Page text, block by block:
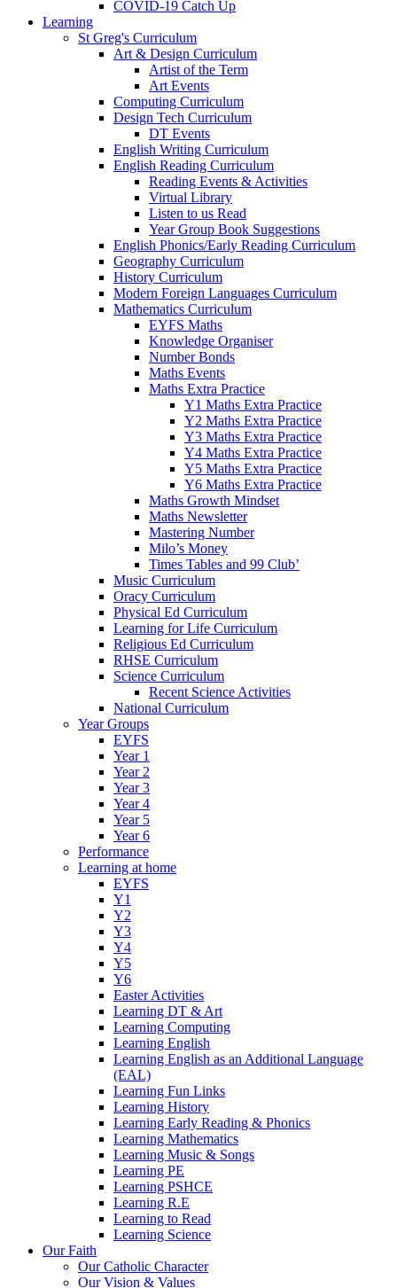
COVID-19 Catch Up
Learning
St Greg's Curriculum
Art & Design Curriculum
Artist of the Term
Art Events
Computing Curriculum
Design Tech Curriculum
DT Events
English Writing Curriculum
English Reading Curriculum
Reading Events & Activities
Virtual Library
Listen to us Read
Year Group Book Suggestions
English Phonics/Early Reading Curriculum
Geography Curriculum
History Curriculum
Modern Foreign Languages Curriculum
Mathematics Curriculum
EYFS Maths
Knowledge Organiser
Number Bonds
Maths Events
Maths Extra Practice
Y1 Maths Extra Practice
Y2 Maths Extra Practice
Y3 Maths Extra Practice
Y4 Maths Extra Practice
Y5 Maths Extra Practice
Y6 Maths Extra Practice
Maths Growth Mindset
Maths Newsletter
Mastering Number
Milo’s Money
Times Tables and 99 Club’
Music Curriculum
Oracy Curriculum
Physical Ed Curriculum
Learning for Life Curriculum
Religious Ed Curriculum
RHSE Curriculum
Science Curriculum
Recent Science Activities
National Curriculum
Year Groups
EYFS
Year 1
Year 2
Year 3
Year 4
Year 5
Year 6
Performance
Learning at home
EYFS
Y1
Y2
Y3
Y4
Y5
Y6
Easter Activities
Learning DT & Art
Learning Computing
Learning English
Learning English as an Additional Language
(EAL)
Learning Fun Links
Learning History
Learning Early Reading & Phonics
Learning Mathematics
Learning Music & Songs
Learning PE
Learning PSHCE
Learning R.E
Learning to Read
Learning Science
Our Faith
Our Catholic Character
Our Vision & Values